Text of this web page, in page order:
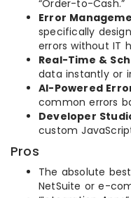
“Order-to-Cash.”
Error
specifically
errors without IT
Real-Time &
data instantly or
AI-Powered
common errors
Developer
custom
Pros
The absolute
NetSuite or e-